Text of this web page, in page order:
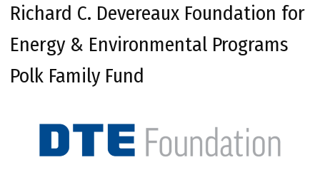
Richard C. Devereaux Foundation for
Energy & Environmental Programs
Polk Family Fund